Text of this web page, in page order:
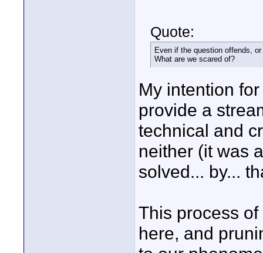
Quote:
Even if the question offends,
What are we scared of?
My intention
provide a
technical and
neither (it was
solved... by...
This process
here, and